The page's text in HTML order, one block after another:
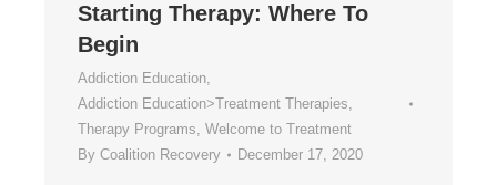
Starting Therapy: Where To
Begin
Addiction Education,
Addiction Education>Treatment Therapies,
Therapy Programs, Welcome to Treatment
By Coalition Recovery December 17, 2020